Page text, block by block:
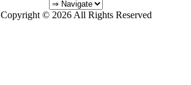
Copyright © 2026 All Rights Reserved